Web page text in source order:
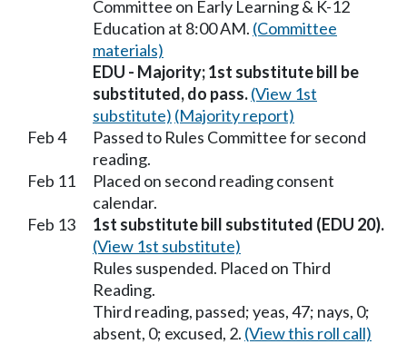
Committee on Early Learning & K-12
Education at 8:00 AM. (Committee
materials)
EDU - Majority; 1st substitute bill be
substituted, do pass.(View 1st
substitute) (Majority report)
Feb 4
Passed to Rules Committee for second
reading.
Feb 11
Placed on second reading consent
calendar.
Feb 13
1st substitute bill substituted (EDU 20).
(View 1st substitute)
Rules suspended. Placed on Third
Reading.
Third reading, passed; yeas, 47; nays, 0;
absent, 0; excused, 2. (View this roll call)